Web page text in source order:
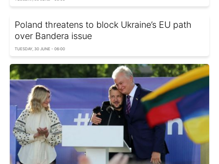
Poland threatens to block Ukraine’s EU path
over Bandera issue
TUESDAY, 30 JUNE - 06:00